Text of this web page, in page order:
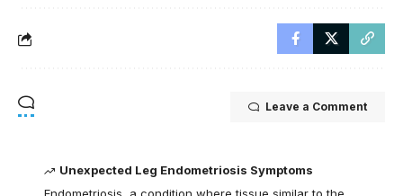
Leave a Comment
Unexpected Leg Endometriosis Symptoms